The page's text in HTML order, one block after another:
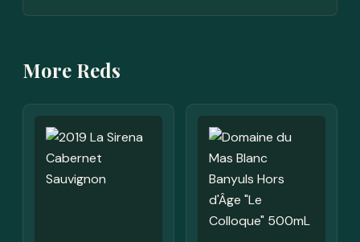
More Reds